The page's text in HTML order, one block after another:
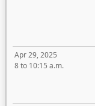
Apr 29, 2025
8 to 10:15 a.m.